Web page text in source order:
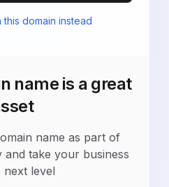
domain instead
name is a great
name as part of
take your business
next level